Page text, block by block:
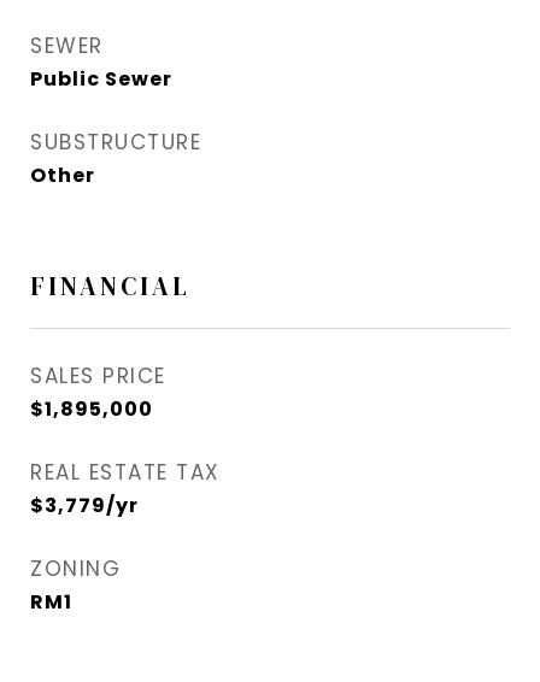
SEWER
Public Sewer
SUBSTRUCTURE
Other
FINANCIAL
SALES PRICE
$1,895,000
REAL ESTATE TAX
$3,779/yr
ZONING
RM1